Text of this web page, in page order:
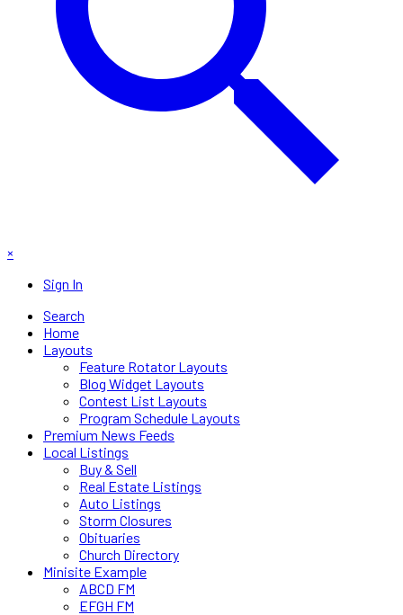
×
Sign In
Search
Home
Layouts
Feature Rotator Layouts
Blog Widget Layouts
Contest List Layouts
Program Schedule Layouts
Premium News Feeds
Local Listings
Buy & Sell
Real Estate Listings
Auto Listings
Storm Closures
Obituaries
Church Directory
Minisite Example
ABCD FM
EFGH FM